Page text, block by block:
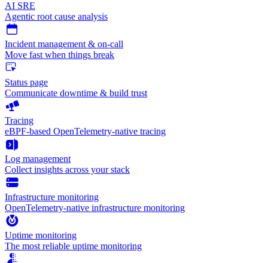
AI SRE
Agentic root cause analysis
Incident management & on-call
Move fast when things break
Status page
Communicate downtime & build trust
Tracing
eBPF-based OpenTelemetry-native tracing
Log management
Collect insights across your stack
Infrastructure monitoring
OpenTelemetry-native infrastructure monitoring
Uptime monitoring
The most reliable uptime monitoring